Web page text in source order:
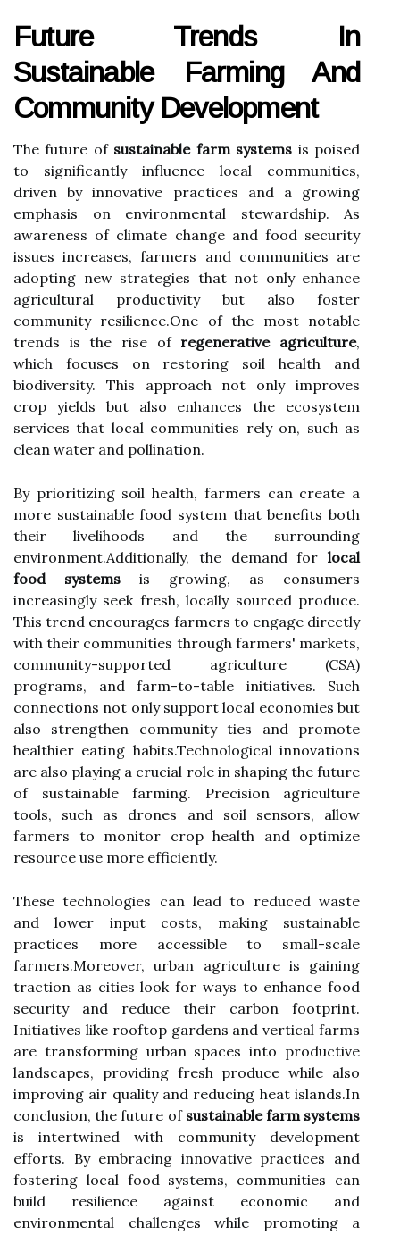
Future Trends In
Sustainable Farming And
Community Development
The future of sustainable farm systems is poised
to significantly influence local communities,
driven by innovative practices and a growing
emphasis on environmental stewardship. As
awareness of climate change and food security
issues increases, farmers and communities are
adopting new strategies that not only enhance
agricultural productivity but also foster
community resilience.One of the most notable
trends is the rise of regenerative agriculture,
which focuses on restoring soil health and
biodiversity. This approach not only improves
crop yields but also enhances the ecosystem
services that local communities rely on, such as
clean water and pollination.
By prioritizing soil health, farmers can create a
more sustainable food system that benefits both
their livelihoods and the surrounding
environment.Additionally, the demand for local
food systems is growing, as consumers
increasingly seek fresh, locally sourced produce.
This trend encourages farmers to engage directly
with their communities through farmers' markets,
community-supported agriculture (CSA)
programs, and farm-to-table initiatives. Such
connections not only support local economies but
also strengthen community ties and promote
healthier eating habits.Technological innovations
are also playing a crucial role in shaping the future
of sustainable farming. Precision agriculture
tools, such as drones and soil sensors, allow
farmers to monitor crop health and optimize
resource use more efficiently.
These technologies can lead to reduced waste
and lower input costs, making sustainable
practices more accessible to small-scale
farmers.Moreover, urban agriculture is gaining
traction as cities look for ways to enhance food
security and reduce their carbon footprint.
Initiatives like rooftop gardens and vertical farms
are transforming urban spaces into productive
landscapes, providing fresh produce while also
improving air quality and reducing heat islands.In
conclusion, the future of sustainable farm systems
is intertwined with community development
efforts. By embracing innovative practices and
fostering local food systems, communities can
build resilience against economic and
environmental challenges while promoting a